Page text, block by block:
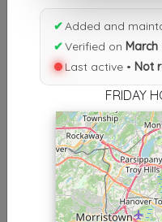
Results
Other Results
Ajaco Towing
NJ 07054
Not Recently Active
Ajaco Towing
Parisippany, NJ 07054
✔Added and
✔Verified on March
Last active • Not
FRIDAY